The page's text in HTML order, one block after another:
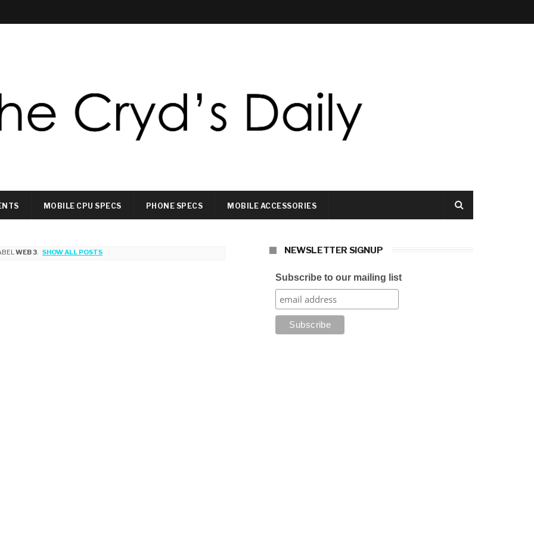
MOBILE CPU SPECS PHONE SPECS MOBILE ACCESSORIES
WEB 3. SHOW ALL POSTS NEWSLETTER SIGNUP
Subscribe to our mailing list